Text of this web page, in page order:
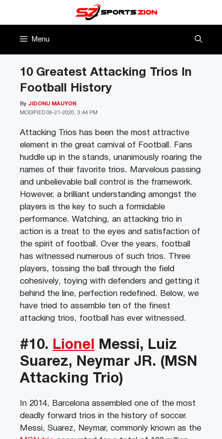
Menu
10 Greatest Attacking Trios In
Football History
MODIFIED 06-21-2020, 3:44 PM
By JIDONU MAUYON
Attacking Trios has been the most attractive
element in the great carnival of Football. Fans
huddle up in the stands, unanimously roaring the
names of their favorite trios. Marvelous passing
and unbelievable ball control is the framework.
However, a brilliant understanding amongst the
players is the key to such a formidable
performance. Watching, an attacking trio in
action is a treat to the eyes and satisfaction of
the spirit of football. Over the years, football
has witnessed numerous of such trios. Three
players, tossing the ball through the field
cohesively, toying with defenders and getting it
behind the line, perfection redefined. Below, we
have tried to assemble ten of the finest
attacking trios, football has ever witnessed.
#10. Lionel
Messi, Luiz
Suarez, Neymar JR. (MSN
Attacking Trio)
In 2014, Barcelona assembled one of the most
deadly forward trios in the history of soccer.
Messi, Suarez, Neymar, commonly known as the